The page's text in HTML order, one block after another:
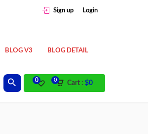
Sign up Login
BLOG V3 BLOG DETAIL
Cart : $0
0
0